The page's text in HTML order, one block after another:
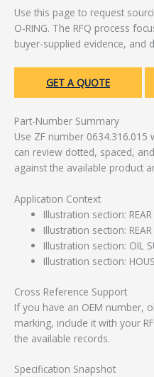
Use this page to request
O-RING. The RFQ process
buyer-supplied evidence, and
GET A QUOTE
Part-Number Summary
Use ZF number 0634.316.015
can review dotted, spaced,
against the available product
Application Context
Illustration section: REAR
Illustration section: REAR
Illustration section: OIL
Illustration section:
Cross Reference Support
If you have an OEM number,
marking, include it with your
the available records.
Specification Snapshot